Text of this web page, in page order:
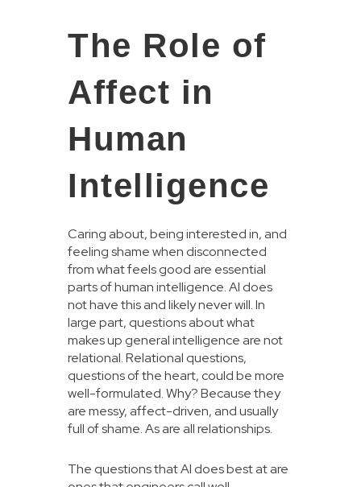
The Role of
Affect in
Human
Intelligence
Caring about, being interested in, and
feeling shame when disconnected
from what feels good are essential
parts of human intelligence. AI does
not have this and likely never will. In
large part, questions about what
makes up general intelligence are not
relational. Relational questions,
questions of the heart, could be more
well-formulated. Why? Because they
are messy, affect-driven, and usually
full of shame. As are all relationships.
The questions that AI does best at are